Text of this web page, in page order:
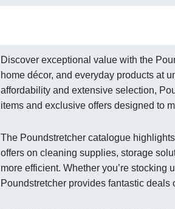
Discover exceptional value with the
home décor, and everyday products at
affordability and extensive selection,
items and exclusive offers designed to
The Poundstretcher catalogue
offers on cleaning supplies, storage
more efficient. Whether you’re
Poundstretcher provides fantastic